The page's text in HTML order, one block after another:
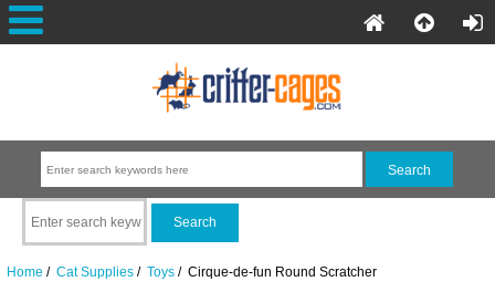
Home / Cat Supplies/ Toys/ Cirque-de-fun Round Scratcher